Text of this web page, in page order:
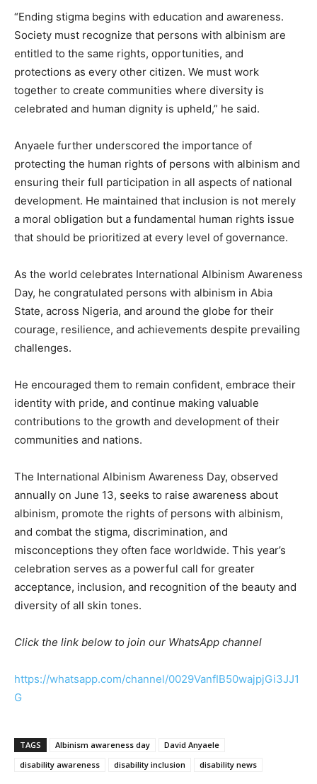
“Ending stigma begins with education and awareness.
Society must recognize that persons with albinism are
entitled to the same rights, opportunities, and
protections as every other citizen. We must work
together to create communities where diversity is
celebrated and human dignity is upheld,” he said.
Anyaele further underscored the importance of
protecting the human rights of persons with albinism and
ensuring their full participation in all aspects of national
development. He maintained that inclusion is not merely
a moral obligation but a fundamental human rights issue
that should be prioritized at every level of governance.
As the world celebrates International Albinism Awareness
Day, he congratulated persons with albinism in Abia
State, across Nigeria, and around the globe for their
courage, resilience, and achievements despite prevailing
challenges.
He encouraged them to remain confident, embrace their
identity with pride, and continue making valuable
contributions to the growth and development of their
communities and nations.
The International Albinism Awareness Day, observed
annually on June 13, seeks to raise awareness about
albinism, promote the rights of persons with albinism,
and combat the stigma, discrimination, and
misconceptions they often face worldwide. This year’s
celebration serves as a powerful call for greater
acceptance, inclusion, and recognition of the beauty and
diversity of all skin tones.
Click the link below to join our WhatsApp channel
https://whatsapp.com/channel/0029VanfIB50wajpjGi3JJ1
G
TAGS Albinism awareness day
David Anyaele
disability awareness
disability inclusion disability news